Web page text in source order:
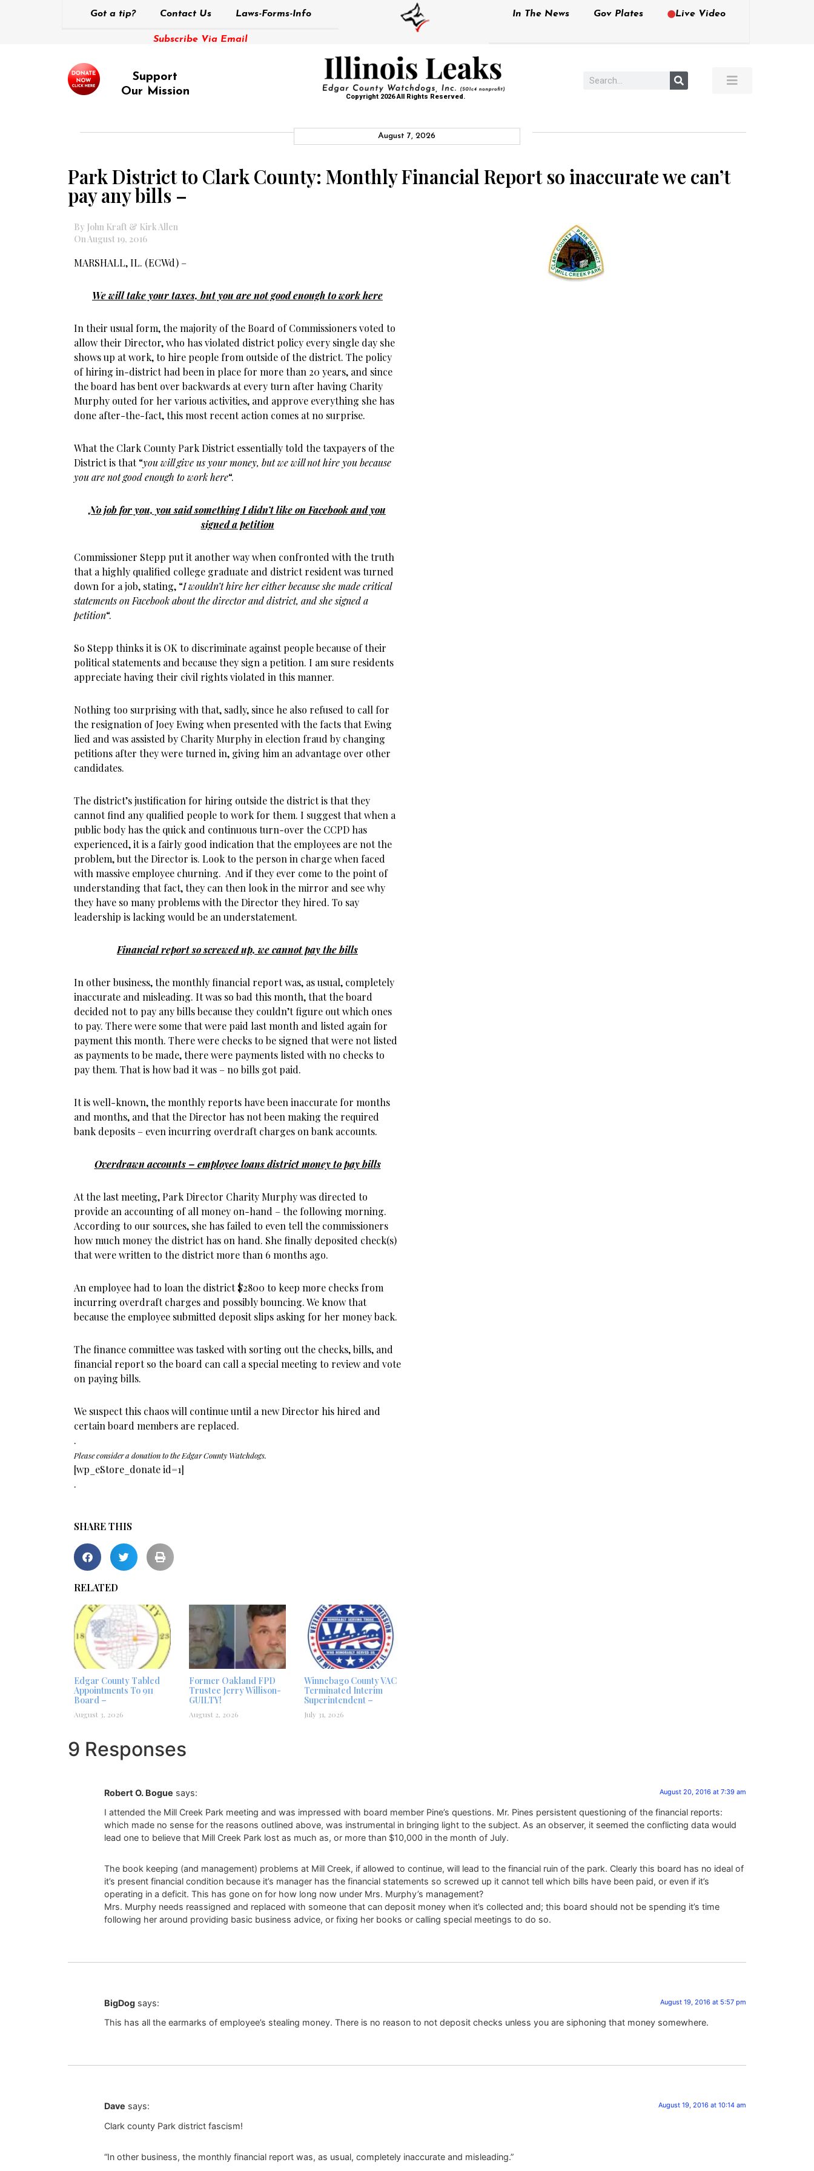
Got a tip? Contact Us Laws-Forms-Info
Subscribe Via Email
In The News Gov Plates Live Video
Support
Our Mission
Copyright 2026 All Rights Reserved.
August 7, 2026
Park District to Clark County: Monthly Financial Report so inaccurate we can’t
pay any bills –
By John Kraft & Kirk Allen
On August 19, 2016
MARSHALL, IL. (ECWd) –
We will take your taxes, but you are not good enough to work here
In their usual form, the majority of the Board of Commissioners voted to
allow their Director, who has violated district policy every single day she
shows up at work, to hire people from outside of the district. The policy
of hiring in-district had been in place for more than 20 years, and since
the board has bent over backwards at every turn after having Charity
Murphy outed for her various activities, and approve everything she has
done after-the-fact, this most recent action comes at no surprise.
What the Clark County Park District essentially told the taxpayers of the
District is that “you will give us your money, but we will not hire you because
you are not good enough to work here“.
No job for you, you said something I didn’t like on Facebook and you
signed a petition
Commissioner Stepp put it another way when confronted with the truth
that a highly qualified college graduate and district resident was turned
down for a job, stating, “I wouldn’t hire her either because she made critical
statements on Facebook about the director and district, and she signed a
petition“.
So Stepp thinks it is OK to discriminate against people because of their
political statements and because they sign a petition. I am sure residents
appreciate having their civil rights violated in this manner.
Nothing too surprising with that, sadly, since he also refused to call for
the resignation of Joey Ewing when presented with the facts that Ewing
lied and was assisted by Charity Murphy in election fraud by changing
petitions after they were turned in, giving him an advantage over other
candidates.
The district’s justification for hiring outside the district is that they
cannot find any qualified people to work for them. I suggest that when a
public body has the quick and continuous turn-over the CCPD has
experienced, it is a fairly good indication that the employees are not the
problem, but the Director is. Look to the person in charge when faced
with massive employee churning. And if they ever come to the point of
understanding that fact, they can then look in the mirror and see why
they have so many problems with the Director they hired. To say
leadership is lacking would be an understatement.
Financial report so screwed up, we cannot pay the bills
In other business, the monthly financial report was, as usual, completely
inaccurate and misleading. It was so bad this month, that the board
decided not to pay any bills because they couldn’t figure out which ones
to pay. There were some that were paid last month and listed again for
payment this month. There were checks to be signed that were not listed
as payments to be made, there were payments listed with no checks to
pay them. That is how bad it was – no bills got paid.
It is well-known, the monthly reports have been inaccurate for months
and months, and that the Director has not been making the required
bank deposits – even incurring overdraft charges on bank accounts.
Overdrawn accounts – employee loans district money to pay bills
At the last meeting, Park Director Charity Murphy was directed to
provide an accounting of all money on-hand – the following morning.
According to our sources, she has failed to even tell the commissioners
how much money the district has on hand. She finally deposited check(s)
that were written to the district more than 6 months ago.
An employee had to loan the district $2800 to keep more checks from
incurring overdraft charges and possibly bouncing. We know that
because the employee submitted deposit slips asking for her money back.
The finance committee was tasked with sorting out the checks, bills, and
financial report so the board can call a special meeting to review and vote
on paying bills.
We suspect this chaos will continue until a new Director his hired and
certain board members are replaced.
.
Please consider a donation to the Edgar County Watchdogs.
[wp_eStore_donate id=1]
.
SHARE THIS
RELATED
Edgar County Tabled
Appointments To 911
Board –
August 3, 2026
Former Oakland FPD
Trustee Jerry Willison-
GUILTY!
August 2, 2026
Winnebago County VAC
Terminated Interim
Superintendent –
July 31, 2026
9 Responses
Robert O. Bogue says: August 20, 2016 at 7:39 am
I attended the Mill Creek Park meeting and was impressed with board member Pine’s questions. Mr. Pines persistent questioning of the financial reports:
which made no sense for the reasons outlined above, was instrumental in bringing light to the subject. As an observer, it seemed the conflicting data would
lead one to believe that Mill Creek Park lost as much as, or more than $10,000 in the month of July.
The book keeping (and management) problems at Mill Creek, if allowed to continue, will lead to the financial ruin of the park. Clearly this board has no ideal of
it’s present financial condition because it’s manager has the financial statements so screwed up it cannot tell which bills have been paid, or even if it’s
operating in a deficit. This has gone on for how long now under Mrs. Murphy’s management?
Mrs. Murphy needs reassigned and replaced with someone that can deposit money when it’s collected and; this board should not be spending it’s time
following her around providing basic business advice, or fixing her books or calling special meetings to do so.
BigDog says: August 19, 2016 at 5:57 pm
This has all the earmarks of employee’s stealing money. There is no reason to not deposit checks unless you are siphoning that money somewhere.
Dave says: August 19, 2016 at 10:14 am
Clark county Park district fascism!
“In other business, the monthly financial report was, as usual, completely inaccurate and misleading.”